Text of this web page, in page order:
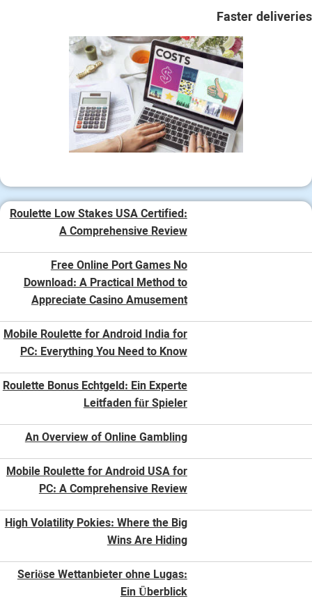
Faster deliveries
Roulette Low Stakes USA Certified:
A Comprehensive Review
Free Online Port Games No
Download: A Practical Method to
Appreciate Casino Amusement
Mobile Roulette for Android India for
PC: Everything You Need to Know
Roulette Bonus Echtgeld: Ein Experte
Leitfaden für Spieler
An Overview of Online Gambling
Mobile Roulette for Android USA for
PC: A Comprehensive Review
High Volatility Pokies: Where the Big
Wins Are Hiding
Seriöse Wettanbieter ohne Lugas:
Ein Überblick